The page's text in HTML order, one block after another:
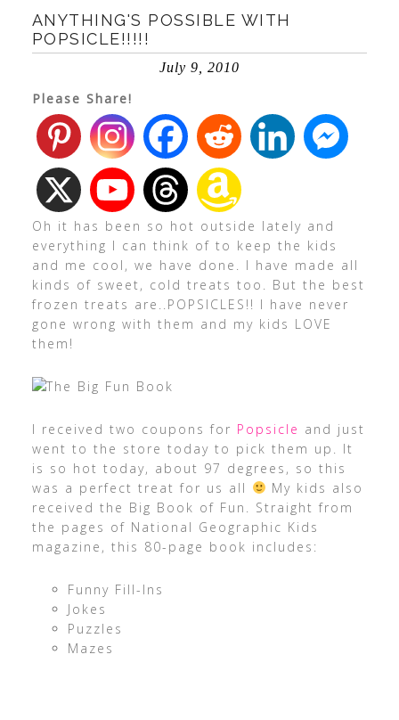
ANYTHING'S POSSIBLE WITH
POPSICLE!!!!!
July 9, 2010
Please Share!
Oh it has been so hot outside lately and
everything I can think of to keep the kids
and me cool, we have done. I have made all
kinds of sweet, cold treats too. But the best
frozen treats are..POPSICLES!! I have never
gone wrong with them and my kids LOVE
them!
I received two coupons for Popsicle and just
went to the store today to pick them up. It
is so hot today, about 97 degrees, so this
was a perfect treat for us all
My kids also
received the Big Book of Fun. Straight from
the pages of National Geographic Kids
magazine, this 80-page book includes:
Funny Fill-Ins
Jokes
Puzzles
Mazes